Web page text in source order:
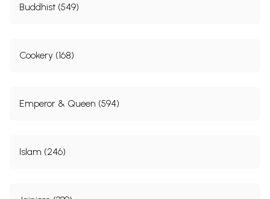
Buddhist (549)
Cookery (168)
Emperor & Queen (594)
Islam (246)